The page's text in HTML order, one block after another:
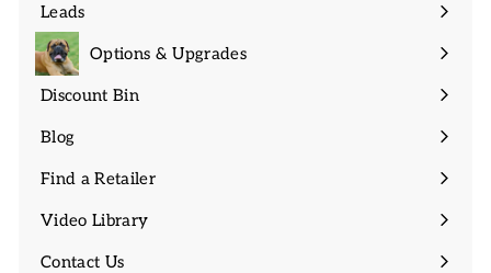
Leads
Expand
submenu
Options & Upgrades
Discount Bin
Expand
Blog
Find a Retailer
Video Library
Contact Us